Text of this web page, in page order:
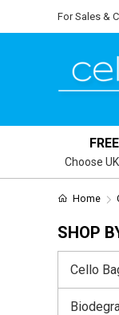
For Sales &
Choose
Home
SHOP
Cello